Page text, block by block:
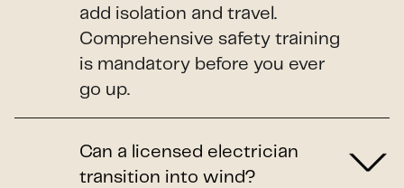
add isolation and travel.
Comprehensive safety training
is mandatory before you ever
go up.
Can a licensed electrician
transition into wind?